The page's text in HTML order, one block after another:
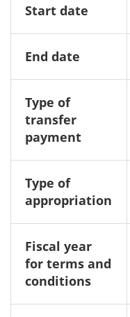
Start date
End date
Type of
transfer
payment
Type of
appropriation
Fiscal year
for terms and
conditions